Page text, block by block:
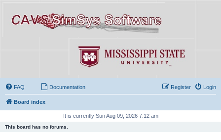
FAQ Documentation Login
Register
Board index
It is currently Sun Aug 09, 2026 7:12 am
This board has no forums.